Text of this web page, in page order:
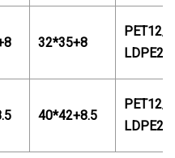
32*35+8
PET12/
40*42+8.5
PET12/